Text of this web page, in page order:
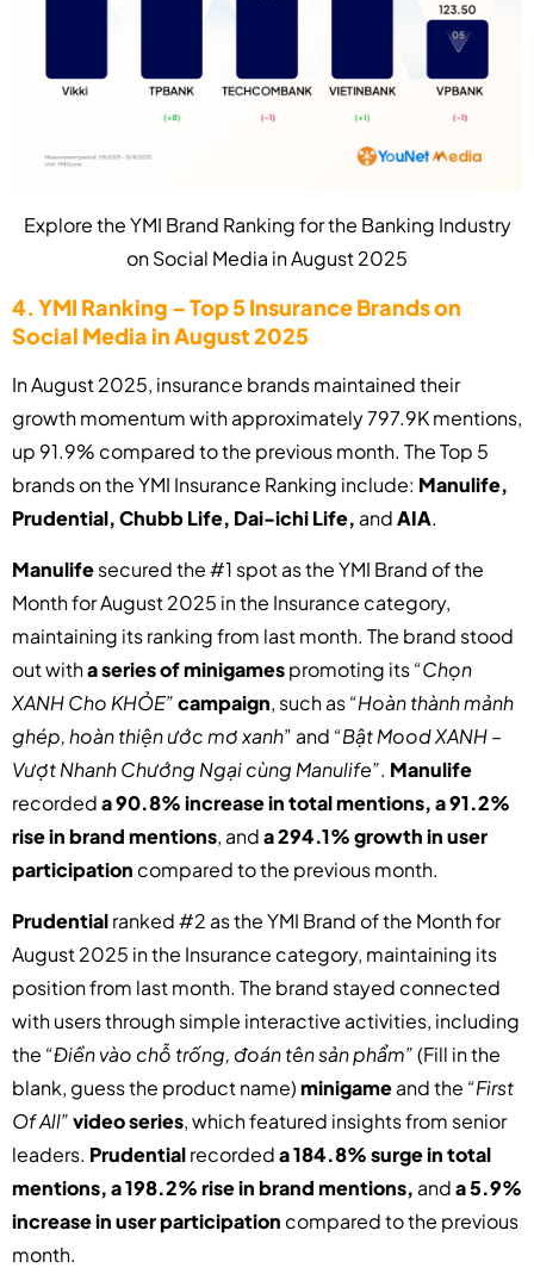
Explore the YMI Brand Ranking for the Banking Industry
on Social Media in August 2025
4. YMI Ranking – Top 5 Insurance Brands on
Social Media in August 2025
In August 2025, insurance brands maintained their
growth momentum with approximately 797.9K mentions,
up 91.9% compared to the previous month. The Top 5
brands on the YMI Insurance Ranking include: Manulife,
Prudential, Chubb Life, Dai-ichi Life, andAIA.
Manulifesecured the #1 spot as the YMI Brand of the
Month for August 2025 in the Insurance category,
maintaining its ranking from last month. The brand stood
out witha series of minigamespromoting its“Chọn
XANH Cho KHỎE”campaign, such as“Hoàn thành mảnh
ghép, hoàn thiện ước mơ xanh” and “Bật Mood XANH –
Vượt Nhanh Chướng Ngại cùng Manulife”. Manulife
recordeda 90.8% increase in total mentions, a 91.2%
rise in brand mentions, anda 294.1% growth in user
participation compared to the previous month.
Prudentialranked #2 as the YMI Brand of the Month for
August 2025 in the Insurance category, maintaining its
position from last month. The brand stayed connected
with users through simple interactive activities, including
the “Điền vào chỗ trống, đoán tên sản phẩm”(Fill in the
blank, guess the product name)minigameand the “First
Of All”video series, which featured insights from senior
leaders. Prudentialrecordeda 184.8% surge in total
mentions, a 198.2% rise in brand mentions, anda 5.9%
increase in user participation compared to the previous
month.